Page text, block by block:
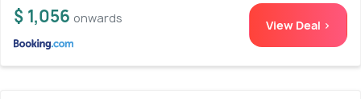
$ 1,056 onwards View Deal >